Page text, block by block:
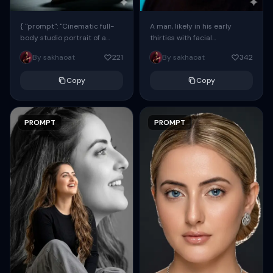
{ "prompt": "Cinematic full-
body studio portrait of a
subject using the uploaded
face as exact reference
By sakhaoat 221
Copy
PROMPT
A man, likely in his early
thirties with facial
proportions, structure, and
overall appearance inspired
By sakhaoat 342
Copy
PROMPT